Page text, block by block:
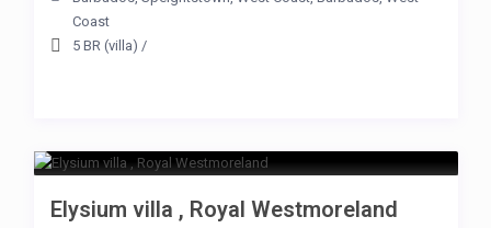
Coast
5 BR (villa) /
Elysium villa , Royal Westmoreland